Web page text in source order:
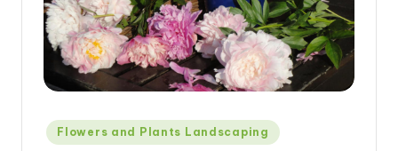
Posted
in
Flowers and Plants Landscaping